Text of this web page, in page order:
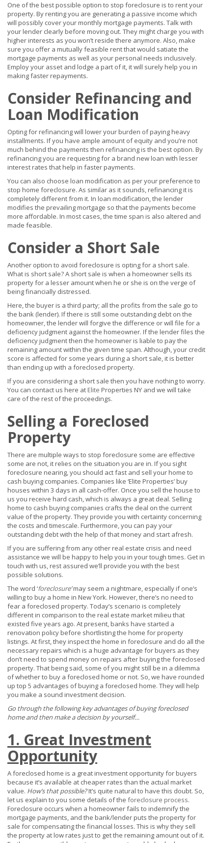
One of the best possible option to stop foreclosure is to rent your
property. By renting you are generating a passive income which
will possibly cover your monthly mortgage payments. Talk with
your lender clearly before moving out. They might charge you with
higher interests as you won’t reside there anymore. Also, make
sure you offer a mutually feasible rent that would satiate the
mortgage payments as well as your personal needs inclusively.
Employ your asset and lodge a part of it, it will surely help you in
making faster repayments.
Consider Refinancing and
Loan Modification
Opting for refinancing will lower your burden of paying heavy
installments. If you have ample amount of equity and you’re not
much behind the payments then refinancing is the best option. By
refinancing you are requesting for a brand new loan with lesser
interest rates that help in faster payments.
You can also choose loan modification as per your preference to
stop home foreclosure. As similar as it sounds, refinancing it is
completely different from it. In loan modification, the lender
modifies the prevailing mortgage so that the payments become
more affordable. In most cases, the time span is also altered and
made feasible.
Consider a Short Sale
Another option to avoid foreclosure is opting for a short sale.
What is short sale? A short sale is when a homeowner sells its
property for a lesser amount when he or she is on the verge of
being financially distressed.
Here, the buyer is a third party; all the profits from the sale go to
the bank (lender). If there is still some outstanding debt on the
homeowner, the lender will forgive the difference or will file for a
deficiency judgment against the homeowner. If the lender files the
deficiency judgment then the homeowner is liable to pay the
remaining amount within the given time span. Although, your credit
score is affected for some years during a short sale, it is better
than ending up with a foreclosed property.
If you are considering a short sale then you have nothing to worry.
You can contact us here at Elite Properties NY and we will take
care of the rest of the proceedings.
Selling a Foreclosed
Property
There are multiple ways to stop foreclosure some are effective
some are not, it relies on the situation you are in. If you sight
foreclosure nearing, you should act fast and sell your home to
cash buying companies. Companies like ‘Elite Properties’ buy
houses within 3 days in all cash-offer. Once you sell the house to
us you receive hard cash, which is always a great deal. Selling
home to cash buying companies crafts the deal on the current
value of the property. They provide you with certainty concerning
the costs and timescale. Furthermore, you can pay your
outstanding debt with the help of that money and start afresh.
If you are suffering from any other real estate crisis and need
assistance we will be happy to help you in your tough times. Get in
touch with us, rest assured we’ll provide you with the best
possible solutions.
The word ‘foreclosure’may seem a nightmare, especially if one’s
willing to buy a home in New York. However, there’s no need to
fear a foreclosed property. Today’s scenario is completely
different in comparison to the real estate market milieu that
existed five years ago. At present, banks have started a
renovation policy before shortlisting the home for property
listings. At first, they inspect the home in foreclosure and do all the
necessary repairs which is a huge advantage for buyers as they
don’t need to spend money on repairs after buying the foreclosed
property. That being said, some of you might still be in a dilemma
of whether to buy a foreclosed home or not. So, we have rounded
up top 5 advantages of buying a foreclosed home. They will help
you make a sound investment decision.
Go through the following key advantages of buying foreclosed
home and then make a decision by yourself…
1. Great Investment
Opportunity
A foreclosed home is a great investment opportunity for buyers
because it’s available at cheaper rates than the actual market
value. How’s that possible?It’s quite natural to have this doubt. So,
let us explain to you some details of the foreclosure process.
Foreclosure occurs when a homeowner fails to indemnify the
mortgage payments, and the bank/lender puts the property for
sale for compensating the financial losses. This is why they sell
the property at low rates just to get the remaining amount out of it.